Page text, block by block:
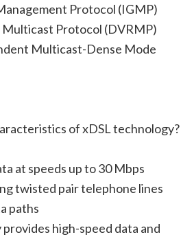
Protocol (IGMP)
Protocol (DVRMP)
Multicast-Dense Mode
of xDSL technology?
at speeds up to 30 Mbps
twisted pair telephone lines
paths
high-speed data and